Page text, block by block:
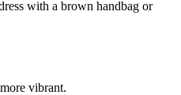
with a brown handbag or
vibrant.